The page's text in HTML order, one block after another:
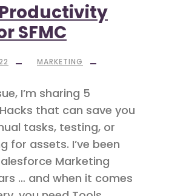
SFMC
MARKETING
I’m sharing 5
that can save you
tasks, testing, or
for assets. I’ve been
Marketing
… and when it comes